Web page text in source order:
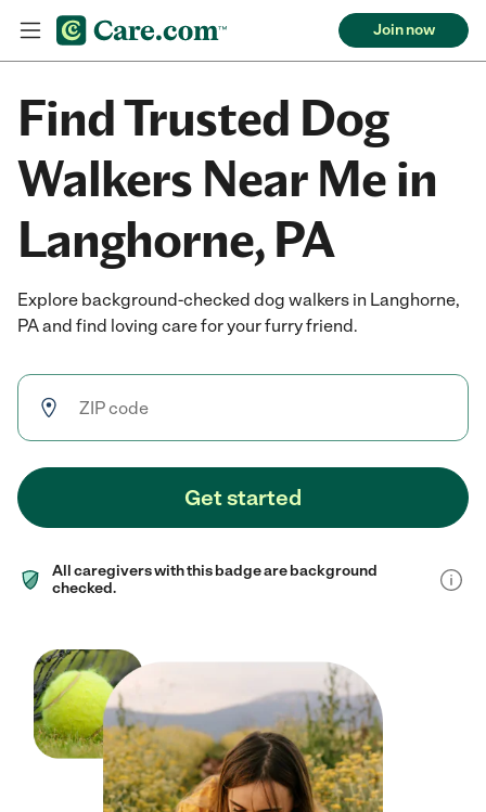
Join now
Find Trusted Dog
Walkers Near Me in
Langhorne, PA
Explore background-checked dog walkers in Langhorne,
PA and find loving care for your furry friend.
Get started
All caregivers with this badge are background
checked.